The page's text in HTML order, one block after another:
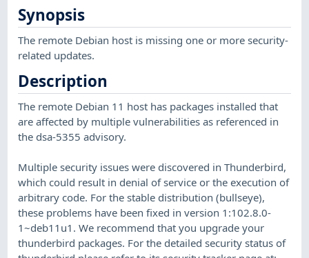
Synopsis
The remote Debian host is missing one or more security-
related updates.
Description
The remote Debian 11 host has packages installed that
are affected by multiple vulnerabilities as referenced in
the dsa-5355 advisory.
Multiple security issues were discovered in Thunderbird,
which could result in denial of service or the execution of
arbitrary code. For the stable distribution (bullseye),
these problems have been fixed in version 1:102.8.0-
1~deb11u1. We recommend that you upgrade your
thunderbird packages. For the detailed security status of